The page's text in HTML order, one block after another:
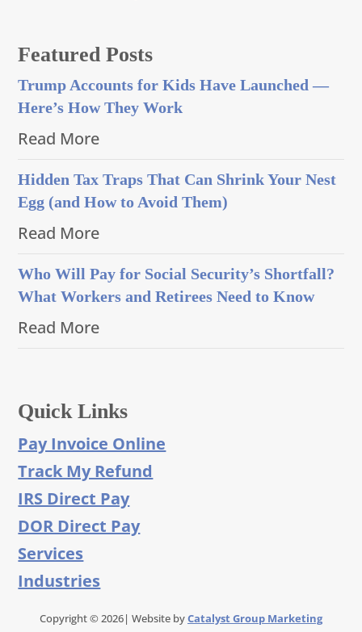
Featured Posts
Trump Accounts for Kids Have Launched —
Here’s How They Work
Read More
Hidden Tax Traps That Can Shrink Your Nest
Egg (and How to Avoid Them)
Read More
Who Will Pay for Social Security’s Shortfall?
What Workers and Retirees Need to Know
Read More
Quick Links
Pay Invoice Online
Track My Refund
IRS Direct Pay
DOR Direct Pay
Services
Industries
Copyright © 2026| Website byCatalyst Group Marketing